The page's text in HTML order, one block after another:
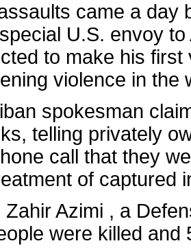
came a day
U.S. envoy
to make his
violence in the
spokesman
telling privately
call that they
of captured
Zahir Azimi , a
were killed